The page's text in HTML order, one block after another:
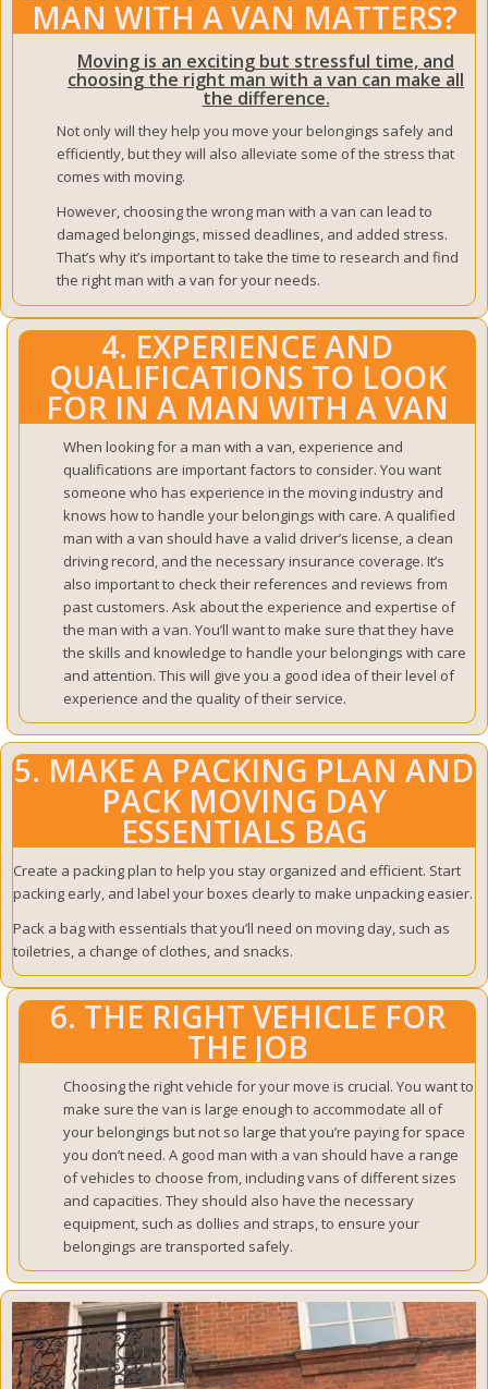
MAN WITH A VAN MATTERS?
Moving is an exciting but stressful time, and
choosing the right man with a van can make all
the difference.
Not only will they help you move your belongings safely and
efficiently, but they will also alleviate some of the stress that
comes with moving.
However, choosing the wrong man with a van can lead to
damaged belongings, missed deadlines, and added stress.
That’s why it’s important to take the time to research and find
the right man with a van for your needs.
4. EXPERIENCE AND
QUALIFICATIONS TO LOOK
FOR IN A MAN WITH A VAN
When looking for a man with a van, experience and
qualifications are important factors to consider. You want
someone who has experience in the moving industry and
knows how to handle your belongings with care. A qualified
man with a van should have a valid driver’s license, a clean
driving record, and the necessary insurance coverage. It’s
also important to check their references and reviews from
past customers. Ask about the experience and expertise of
the man with a van. You’ll want to make sure that they have
the skills and knowledge to handle your belongings with care
and attention. This will give you a good idea of their level of
experience and the quality of their service.
5. MAKE A PACKING PLAN AND
PACK MOVING DAY
ESSENTIALS BAG
Create a packing plan to help you stay organized and efficient. Start
packing early, and label your boxes clearly to make unpacking easier.
Pack a bag with essentials that you’ll need on moving day, such as
toiletries, a change of clothes, and snacks.
6. THE RIGHT VEHICLE FOR
THE JOB
Choosing the right vehicle for your move is crucial. You want to
make sure the van is large enough to accommodate all of
your belongings but not so large that you’re paying for space
you don’t need. A good man with a van should have a range
of vehicles to choose from, including vans of different sizes
and capacities. They should also have the necessary
equipment, such as dollies and straps, to ensure your
belongings are transported safely.